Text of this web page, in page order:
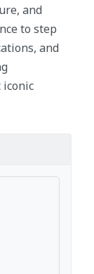
and
to step
and
iconic